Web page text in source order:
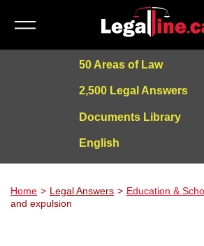
50 Areas of Law
2,500 Legal Answers
Documents Library
English
Powered by
Home Legal Answers Education &
and expulsion